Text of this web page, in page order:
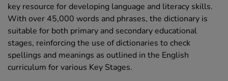
key resource for developing language and literacy skills.
With over 45,000 words and phrases, the dictionary is
suitable for both primary and secondary educational
stages, reinforcing the use of dictionaries to check
spellings and meanings as outlined in the English
curriculum for various Key Stages.